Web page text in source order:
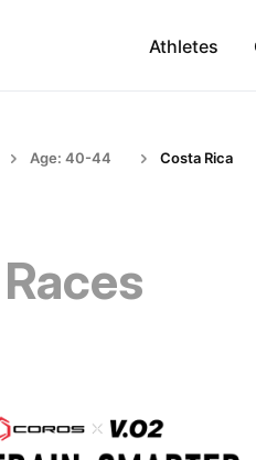
Athletes
Age: 40-44 Costa Rica
Races